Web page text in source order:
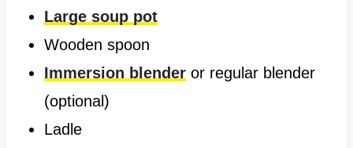
Large soup pot
Wooden spoon
Immersion blenderor regular blender
(optional)
Ladle